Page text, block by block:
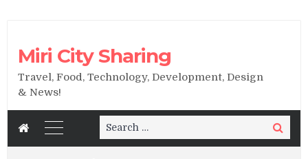
Miri City Sharing
Travel, Food, Technology, Development, Design
& News!
Search
for:
Search